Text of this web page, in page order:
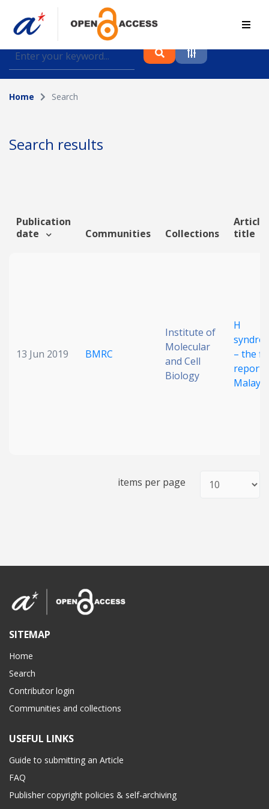
Find journal articles, conference proceedings and
datasets deposited in A*OAR
Collection
Author
Funding info
Home Search
Search results
Publication
date
Communities Collections
Article
title
13 Jun 2019 BMRC
Institute of
Molecular
and Cell
Biology
H
– the
report
items per page
SITEMAP
Home
Search
Contributor login
Communities and collections
USEFUL LINKS
Guide to submitting an Article
FAQ
Publisher copyright policies & self-archiving